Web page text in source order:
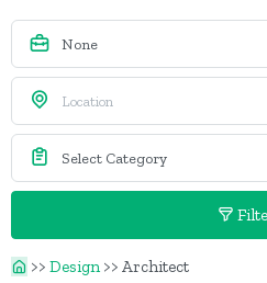
>> Design >> Architect